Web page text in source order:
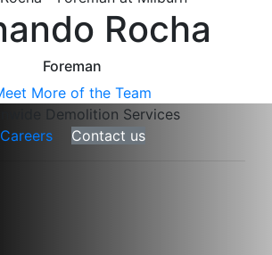
Rocha
Foreman
More of the Team
Demolition Services
Careers
Contact us